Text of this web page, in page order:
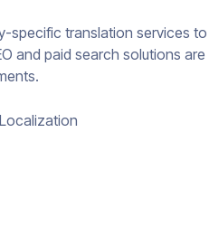
specific translation services
and paid search solutions